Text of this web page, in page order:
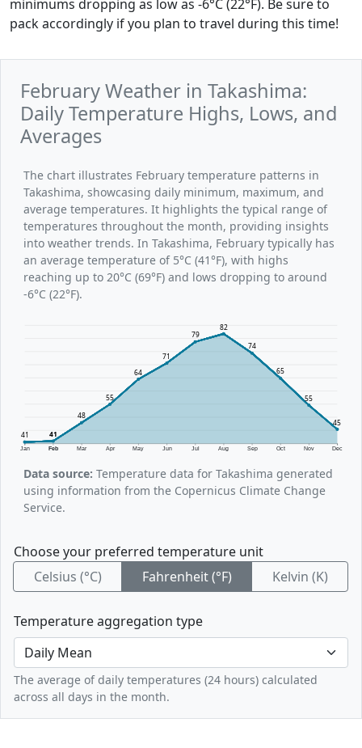
minimums dropping as low as -6°C (22°F). Be sure to
pack accordingly if you plan to travel during this time!
February Weather in Takashima:
Daily Temperature Highs, Lows, and
Averages
The chart illustrates February temperature patterns in
Takashima, showcasing daily minimum, maximum, and
average temperatures. It highlights the typical range of
temperatures throughout the month, providing insights
into weather trends. In Takashima, February typically has
an average temperature of 5°C (41°F), with highs
reaching up to 20°C (69°F) and lows dropping to around
-6°C (22°F).
Jan Feb Mar Apr May Jun Jul Aug Sep Oct Nov Dec
41 41
48
55
64
71
79
82
74
65
55
45
Data source: Temperature data for Takashima generated
using information from the Copernicus Climate Change
Service.
Choose your preferred temperature unit
Celsius (°C)
Fahrenheit (°F) Kelvin (K)
Temperature aggregation type
The average of daily temperatures (24 hours) calculated
across all days in the month.